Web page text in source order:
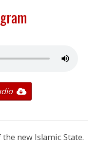
new Islamic State.